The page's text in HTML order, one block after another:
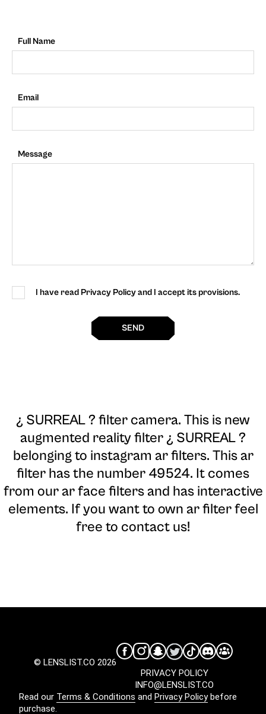
Full Name
Email
Message
I have read Privacy Policy and I accept its provisions.
SEND
¿ SURREAL ? filter camera. This is new
augmented reality filter ¿ SURREAL ?
belonging to instagram ar filters. This ar
filter has the number 49524. It comes
from our ar face filters and has interactive
elements. If you want to own ar filter feel
free to contact us!
© LENSLIST.CO 2026
INFO@LENSLIST.CO
PRIVACY POLICY
Read our Terms & Conditions and Privacy Policybefore
purchase.